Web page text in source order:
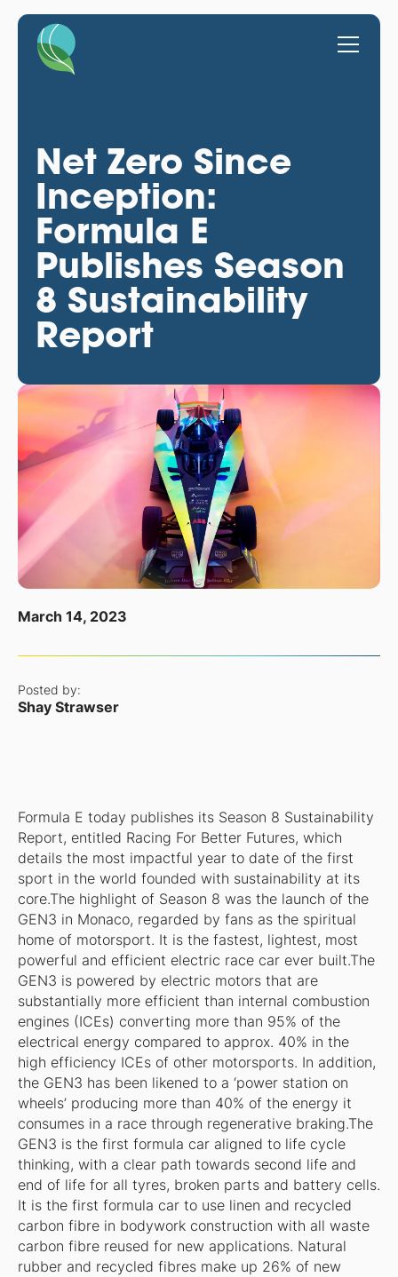
Net Zero Since
Inception:
Formula E
Publishes Season
8 Sustainability
Report
March 14, 2023
Posted by:
Shay Strawser
Formula E today publishes its Season 8 Sustainability
Report, entitled Racing For Better Futures, which
details the most impactful year to date of the first
sport in the world founded with sustainability at its
core.The highlight of Season 8 was the launch of the
GEN3 in Monaco, regarded by fans as the spiritual
home of motorsport. It is the fastest, lightest, most
powerful and efficient electric race car ever built.The
GEN3 is powered by electric motors that are
substantially more efficient than internal combustion
engines (ICEs) converting more than 95% of the
electrical energy compared to approx. 40% in the
high efficiency ICEs of other motorsports. In addition,
the GEN3 has been likened to a ‘power station on
wheels’ producing more than 40% of the energy it
consumes in a race through regenerative braking.The
GEN3 is the first formula car aligned to life cycle
thinking, with a clear path towards second life and
end of life for all tyres, broken parts and battery cells.
It is the first formula car to use linen and recycled
carbon fibre in bodywork construction with all waste
carbon fibre reused for new applications. Natural
rubber and recycled fibres make up 26% of new